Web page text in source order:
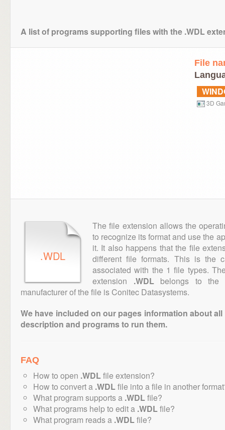
A list of programs supporting files with the .WDL
File
3D
.WDL
The file extension allows the
to recognize its format and use the
it. It also happens that the file
different file formats. This is the
associated with the 1 file types.
extension .WDLbelongs to the
manufacturer of the file is Conitec Datasystems.
We have included on our pages information about
description and programs to run them.
FAQ
How to open .WDLfile extension?
How to convert a .WDLfile into a file in another
What program supports a .WDLfile?
What programs help to edit a .WDLfile?
What program reads a .WDLfile?